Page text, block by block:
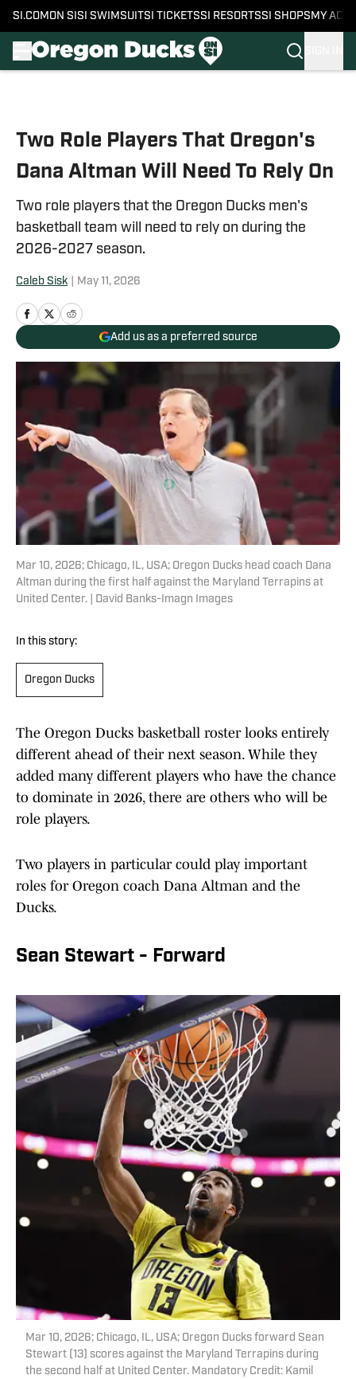
SI.COM ON SI SI SWIMSUITSI TICKETSSI RESORTSSI SHOPS MY
Two Role Players That Oregon's
Dana Altman Will Need To Rely On
Two role players that the Oregon Ducks men's
basketball team will need to rely on during the
2026-2027 season.
Caleb Sisk May 11, 2026
Add us as a preferred source
Mar 10, 2026; Chicago, IL, USA; Oregon Ducks head coach Dana
Altman during the first half against the Maryland Terrapins at
United Center. | David Banks-Imagn Images
In this story:
Oregon Ducks
The Oregon Ducks basketball roster looks entirely
different ahead of their next season. While they
added many different players who have the chance
to dominate in 2026, there are others who will be
role players.
Two players in particular could play important
roles for Oregon coach Dana Altman and the
Ducks.
Sean Stewart - Forward
Mar 10, 2026; Chicago, IL, USA; Oregon Ducks forward Sean
Stewart (13) scores against the Maryland Terrapins during
the second half at United Center. Mandatory Credit: Kamil